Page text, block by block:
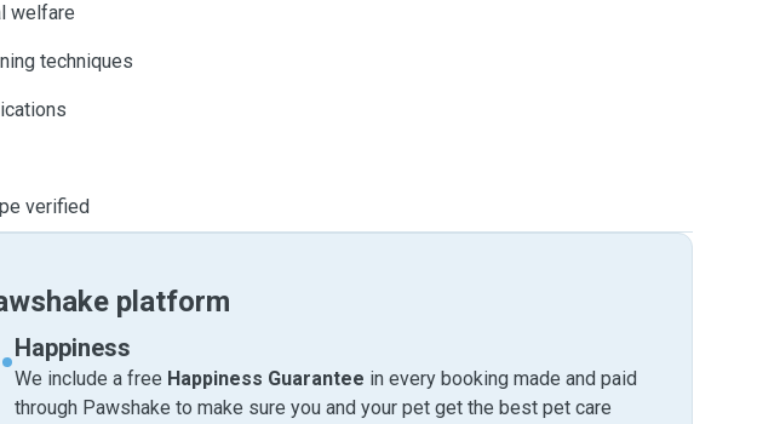
welfare
techniques
verified
platform
Happiness
We include a free Happiness Guarantee in every booking made and paid
through Pawshake to make sure you and your pet get the best pet care